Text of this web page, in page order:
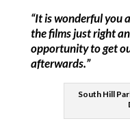
“It is wonderful you
the films just right
opportunity to get
afterwards.”
South Hill